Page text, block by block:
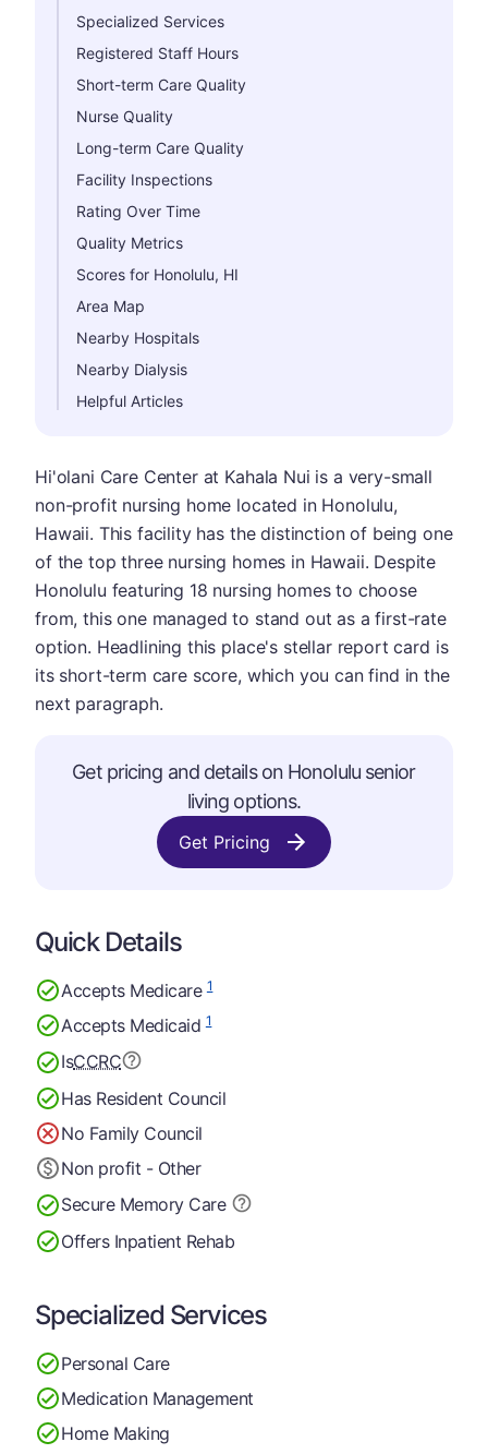
Specialized Services
Registered Staff Hours
Short-term Care Quality
Nurse Quality
Long-term Care Quality
Facility Inspections
Rating Over Time
Quality Metrics
Scores for Honolulu, HI
Area Map
Nearby Hospitals
Nearby Dialysis
Helpful Articles
Hi'olani Care Center at Kahala Nui is a very-small
non-profit nursing home located in Honolulu,
Hawaii. This facility has the distinction of being one
of the top three nursing homes in Hawaii. Despite
Honolulu featuring 18 nursing homes to choose
from, this one managed to stand out as a first-rate
option. Headlining this place's stellar report card is
its short-term care score, which you can find in the
next paragraph.
Get pricing and details on Honolulu senior
living options.
Get Pricing
Quick Details
Accepts Medicare1
Accepts Medicaid1
IsCCRC
Has Resident Council
No Family Council
Non profit - Other
Secure Memory Care
Offers Inpatient Rehab
Specialized Services
Personal Care
Medication Management
Home Making